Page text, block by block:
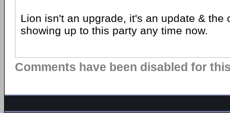
Lion isn't an upgrade, it's an update & the
showing up to this party any time now.
Comments have been disabled for